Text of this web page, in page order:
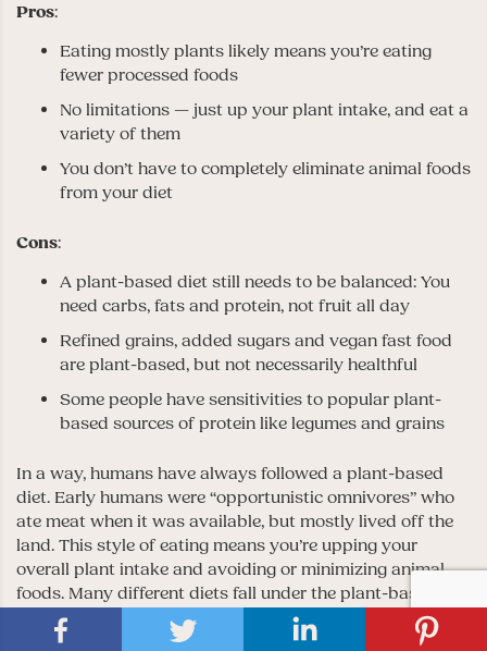
Pros:
Eating mostly plants likely means you’re eating
fewer processed foods
No limitations — just up your plant intake, and eat a
variety of them
You don’t have to completely eliminate animal foods
from your diet
Cons:
A plant-based diet still needs to be balanced: You
need carbs, fats and protein, not fruit all day
Refined grains, added sugars and vegan fast food
are plant-based, but not necessarily healthful
Some people have sensitivities to popular plant-
based sources of protein like legumes and grains
In a way, humans have always followed a plant-based
diet. Early humans were “opportunistic omnivores” who
ate meat when it was available, but mostly lived off the
land. This style of eating means you’re upping your
overall plant intake and avoiding or minimizing animal
foods. Many different diets fall under the plant-based
umbrella, like raw food, vegetarian, vegan,
Meditterranean and flexitarian.